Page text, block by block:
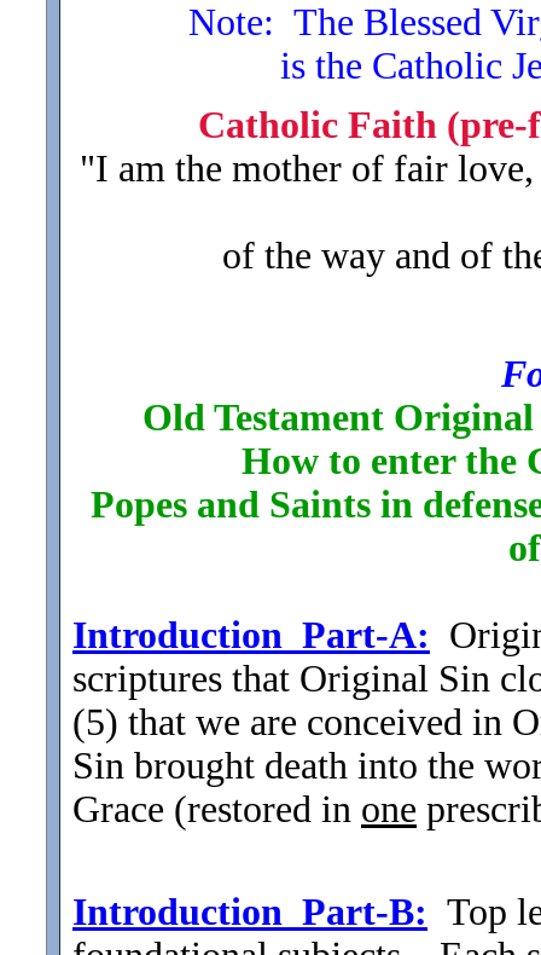
Note: The Blessed
is the Catholic
Catholic Faith (pre-
"I am the mother of fair
of the way and of
Old Testament
How to enter the
Popes and Saints in
Introduction_Part-A:
scriptures that Original Sin
(5) that we are conceived in
Sin brought death into the
Grace (restored in one
Introduction_Part-B: Top